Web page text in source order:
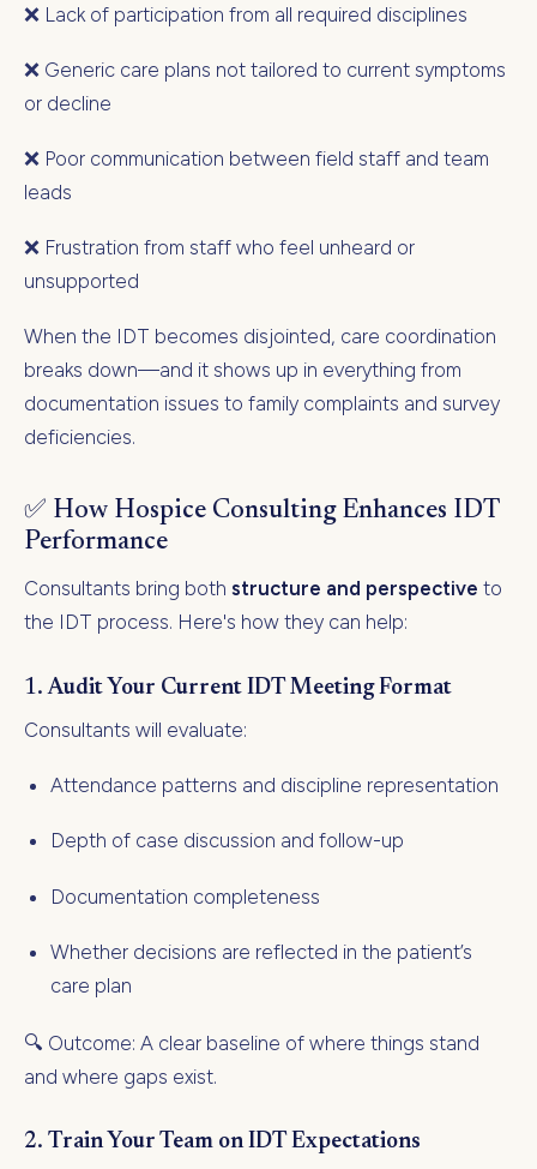
❌ Lack of participation from all required disciplines
❌ Generic care plans not tailored to current symptoms
or decline
❌ Poor communication between field staff and team
leads
❌ Frustration from staff who feel unheard or
unsupported
When the IDT becomes disjointed, care coordination
breaks down—and it shows up in everything from
documentation issues to family complaints and survey
deficiencies.
✅ How Hospice Consulting Enhances IDT
Performance
Consultants bring both structure and perspective to
the IDT process. Here's how they can help:
1.Audit Your Current IDT Meeting Format
Consultants will evaluate:
Attendance patterns and discipline representation
Depth of case discussion and follow-up
Documentation completeness
Whether decisions are reflected in the patient’s
care plan
🔍 Outcome: A clear baseline of where things stand
and where gaps exist.
2. Train Your Team on IDT Expectations